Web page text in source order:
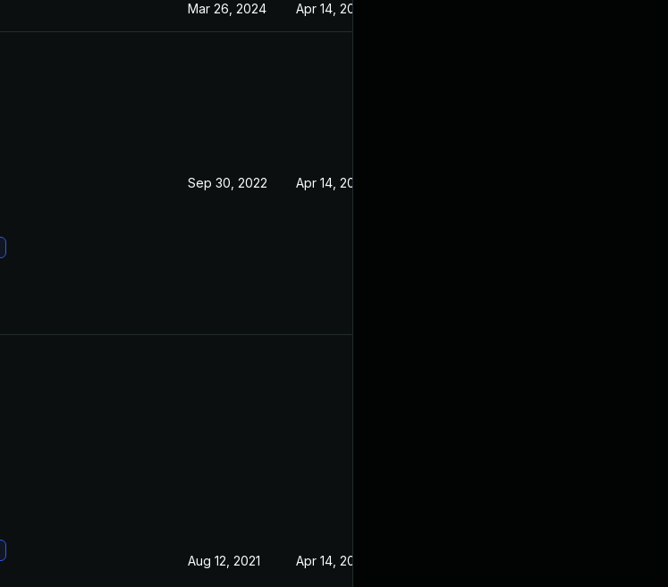
Mar 26, 2024 Apr 14, 2021
Sep 30, 2022 Apr 14, 2021
Aug 12, 2021 Apr 14, 2021